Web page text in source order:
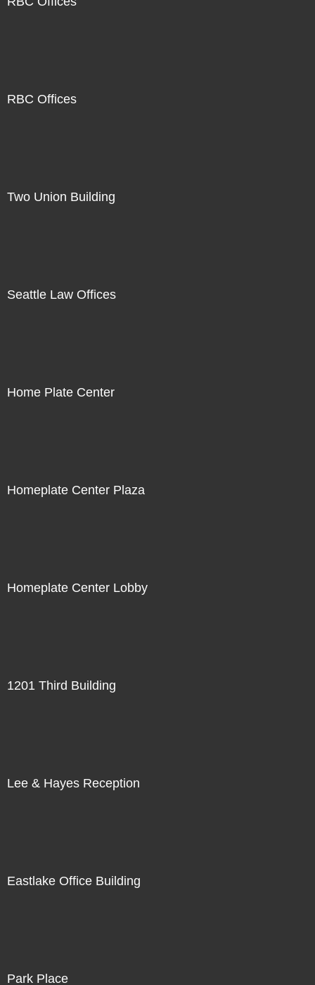
RBC Offices
Two Union Building
Seattle Law Offices
Home Plate Center
Homeplate Center Plaza
Homeplate Center Lobby
1201 Third Building
Lee & Hayes Reception
Eastlake Office Building
Park Place